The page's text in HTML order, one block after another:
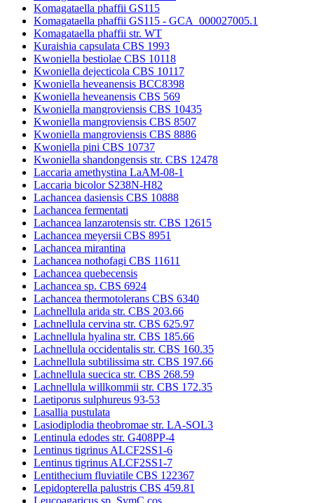
Komagataella phaffii GS115
Komagataella phaffii GS115 - GCA_000027005.1
Komagataella phaffii str. WT
Kuraishia capsulata CBS 1993
Kwoniella bestiolae CBS 10118
Kwoniella dejecticola CBS 10117
Kwoniella heveanensis BCC8398
Kwoniella heveanensis CBS 569
Kwoniella mangroviensis CBS 10435
Kwoniella mangroviensis CBS 8507
Kwoniella mangroviensis CBS 8886
Kwoniella pini CBS 10737
Kwoniella shandongensis str. CBS 12478
Laccaria amethystina LaAM-08-1
Laccaria bicolor S238N-H82
Lachancea dasiensis CBS 10888
Lachancea fermentati
Lachancea lanzarotensis str. CBS 12615
Lachancea meyersii CBS 8951
Lachancea mirantina
Lachancea nothofagi CBS 11611
Lachancea quebecensis
Lachancea sp. CBS 6924
Lachancea thermotolerans CBS 6340
Lachnellula arida str. CBS 203.66
Lachnellula cervina str. CBS 625.97
Lachnellula hyalina str. CBS 185.66
Lachnellula occidentalis str. CBS 160.35
Lachnellula subtilissima str. CBS 197.66
Lachnellula suecica str. CBS 268.59
Lachnellula willkommii str. CBS 172.35
Laetiporus sulphureus 93-53
Lasallia pustulata
Lasiodiplodia theobromae str. LA-SOL3
Lentinula edodes str. G408PP-4
Lentinus tigrinus ALCF2SS1-6
Lentinus tigrinus ALCF2SS1-7
Lentithecium fluviatile CBS 122367
Lepidopterella palustris CBS 459.81
Leucoagaricus sp. SymC.cos